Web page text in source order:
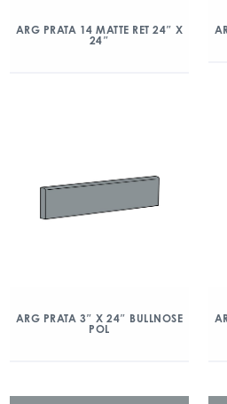
ARG PRATA 14 MATTE RET 24″ X
24″
ARG PRATA 3″ X 24″ BULLNOSE
POL